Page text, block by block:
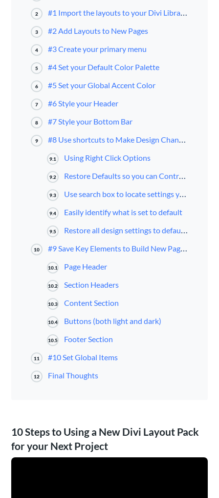
2 #1 Import the layouts to your Divi Library First
3 #2 Add Layouts to New Pages
4 #3 Create your primary menu
5 #4 Set your Default Color Palette
6 #5 Set your Global Accent Color
7 #6 Style your Header
8 #7 Style your Bottom Bar
9 #8 Use shortcuts to Make Design Changes to your Page Layout
9.1 Using Right Click Options
9.2 Restore Defaults so you can Control them using the Theme Customizer
9.3 Use search box to locate settings you want to change
9.4 Easily identify what is set to default
9.5 Restore all design settings to default in one click
10 #9 Save Key Elements to Build New Pages or Posts
10.1 Page Header
10.2 Section Headers
10.3 Content Section
10.4 Buttons (both light and dark)
10.5 Footer Section
11 #10 Set Global Items
12 Final Thoughts
10 Steps to Using a New Divi Layout Pack
for your Next Project